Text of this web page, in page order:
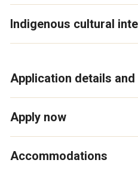
Indigenous cultural
Application details
Apply now
Accommodations